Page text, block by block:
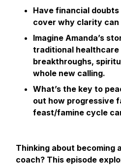
Have financial doubts
cover why clarity
Imagine Amanda’s
traditional healthcare
breakthroughs,
whole new calling.
What’s the key to
out how progressive
feast/famine cycle
Thinking about becoming
coach? This episode